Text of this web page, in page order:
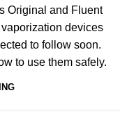
Original and Fluent
devices
to follow soon.
to use them safely.